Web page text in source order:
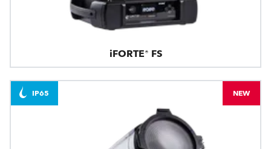
iFORTE® FS
IP65 NEW